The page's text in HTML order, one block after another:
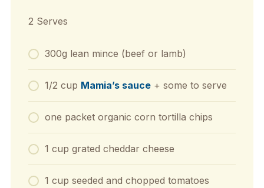
2 Serves
300g lean mince (beef or lamb)
1/2 cup Mamia’s sauce+ some to serve
one packet organic corn tortilla chips
1 cup grated cheddar cheese
1 cup seeded and chopped tomatoes